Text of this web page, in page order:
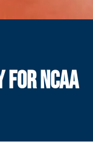
FOR NCAA